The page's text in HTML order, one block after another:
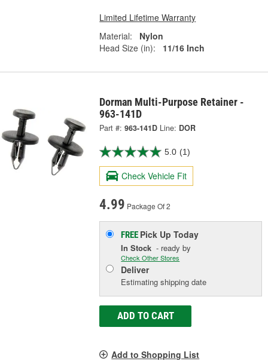
Limited Lifetime Warranty
Material:
Nylon
Head Size (in):
11/16 Inch
Dorman Multi-Purpose Retainer -
963-141D
Part #: 963-141D Line: DOR
5.0 (1)
Check Vehicle Fit
4.99 Package Of 2
FREE Pick UpToday
In Stock - ready by
Check Other Stores
Deliver
Estimating shipping date
ADD TO CART
Add to Shopping List